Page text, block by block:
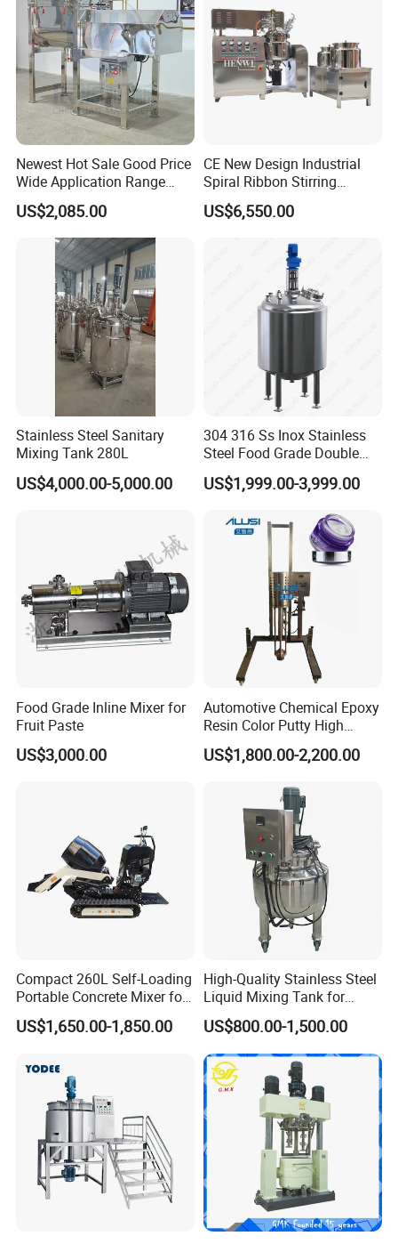
Newest Hot Sale Good Price
Wide Application Range
Ribbon Mixer Ribbon
Blender Stirring Machine
US$2,085.00
CE New Design Industrial
Spiral Ribbon Stirring
Blender Mixing Tank with
Agitator Food Grade
Homogenizer Emulsifying
Mixer Machinery
US$6,550.00
Stainless Steel Sanitary
Mixing Tank 280L
US$4,000.00-5,000.00
304 316 Ss Inox Stainless
Steel Food Grade Double
Jacket Heating Cooling
Agitator Mixer Mixing Tank
US$1,999.00-3,999.00
Food Grade Inline Mixer for
Fruit Paste
US$3,000.00
Automotive Chemical Epoxy
Resin Color Putty High
Sheer Paint Mixing Machine
for Car High Speed
US$1,800.00-2,200.00
Compact 260L Self-Loading
Portable Concrete Mixer for
Easy Transport
US$1,650.00-1,850.00
High-Quality Stainless Steel
Liquid Mixing Tank for
Efficient Blending Storage
and Processing in Industrial
& Food Applications
US$800.00-1,500.00